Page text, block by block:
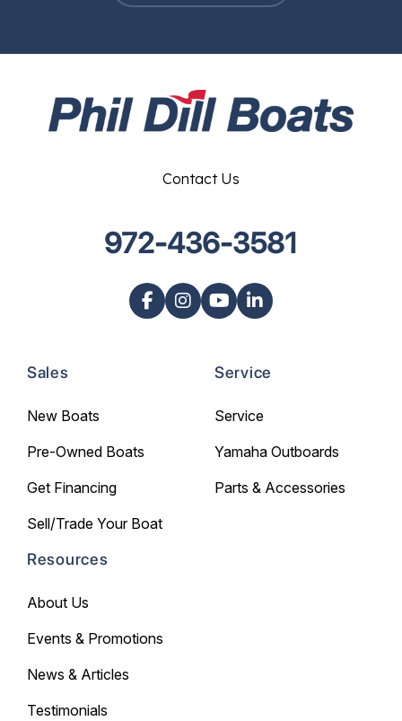
Sales
New Boats
Pre-Owned Boats
Get Financing
Sell/Trade Your Boat
Service
Service
Yamaha Outboards
Parts & Accessories
Resources
About Us
Events & Promotions
News & Articles
Testimonials
Contact Us
972-436-3581